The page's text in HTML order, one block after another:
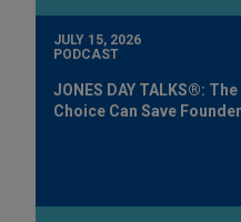
JULY 15, 2026
PODCAST
JONES DAY TALKS®:
Choice Can Save